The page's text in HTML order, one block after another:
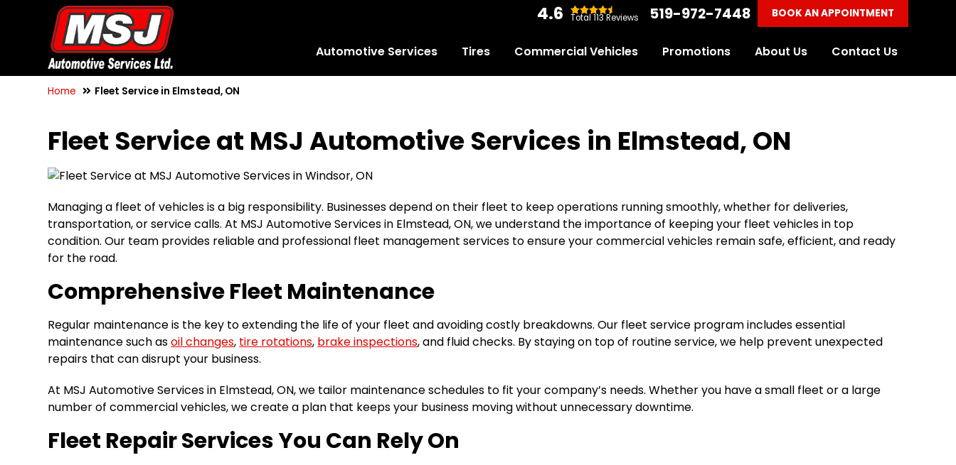
4.6 Total 113 Reviews 519-972-7448 BOOK AN APPOINTMENT
Automotive Services Tires Commercial Vehicles Promotions About Us Contact Us
Home Fleet Service in Elmstead, ON
Fleet Service at MSJ Automotive Services in Elmstead, ON
Managing a fleet of vehicles is a big responsibility. Businesses depend on their fleet to keep operations running smoothly, whether for deliveries,
transportation, or service calls. At MSJ Automotive Services in Elmstead, ON, we understand the importance of keeping your fleet vehicles in top
condition. Our team provides reliable and professional fleet management services to ensure your commercial vehicles remain safe, efficient, and ready
for the road.
Comprehensive Fleet Maintenance
Regular maintenance is the key to extending the life of your fleet and avoiding costly breakdowns. Our fleet service program includes essential
maintenance such asoil changes, tire rotations, brake inspections, and fluid checks. By staying on top of routine service, we help prevent unexpected
repairs that can disrupt your business.
At MSJ Automotive Services in Elmstead, ON, we tailor maintenance schedules to fit your company’s needs. Whether you have a small fleet or a large
number of commercial vehicles, we create a plan that keeps your business moving without unnecessary downtime.
Fleet Repair Services You Can Rely On